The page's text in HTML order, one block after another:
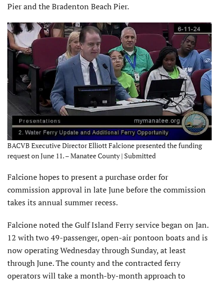
Pier and the Bradenton Beach Pier.
BACVB Executive Director Elliott Falcione presented the funding
request on June 11. – Manatee County | Submitted
Falcione hopes to present a purchase order for
commission approval in late June before the commission
takes its annual summer recess.
Falcione noted the Gulf Island Ferry service began on Jan.
12 with two 49-passenger, open-air pontoon boats and is
now operating Wednesday through Sunday, at least
through June. The county and the contracted ferry
operators will take a month-by-month approach to